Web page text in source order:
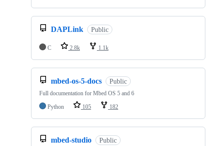
DAPLink Public
C 2.8k 1.1k
mbed-os-5-docs Public
Full documentation for Mbed OS 5 and 6
Python
105 182
mbed-studio Public